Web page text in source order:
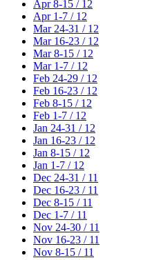
Apr 8-15 / 12
Apr 1-7 / 12
Mar 24-31 / 12
Mar 16-23 / 12
Mar 8-15 / 12
Mar 1-7 / 12
Feb 24-29 / 12
Feb 16-23 / 12
Feb 8-15 / 12
Feb 1-7 / 12
Jan 24-31 / 12
Jan 16-23 / 12
Jan 8-15 / 12
Jan 1-7 / 12
Dec 24-31 / 11
Dec 16-23 / 11
Dec 8-15 / 11
Dec 1-7 / 11
Nov 24-30 / 11
Nov 16-23 / 11
Nov 8-15 / 11